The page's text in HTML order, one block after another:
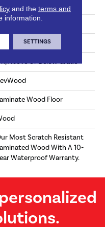
7.5"
Mm
Above Or Below Grade
Wood Floor
Most Scratch Resistant
Wood With A 10-
Waterproof Warranty.
and the terms and
information.
SETTINGS